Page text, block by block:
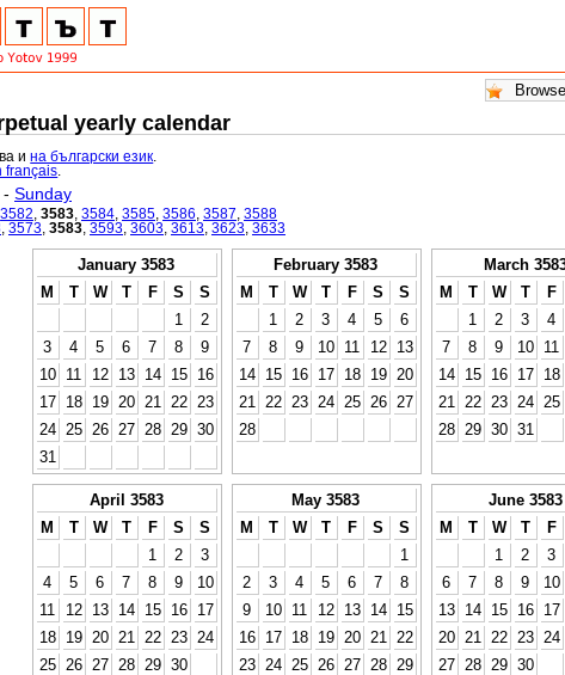
yearly calendar
ина български език
français
- Sunday
3582 3583 3584 3585 3586 3587 3588
3573 3583 3593 3603 3613 3623 3633
January 3583
M
T W T F S
S
1
2
3
4 5 6 7 8
9
10
11 12 13 14 15
16
17
18 19 20 21 22
23
24
25 26 27 28 29 30
31
February 3583
M
T W T F S
S
1
2 3 4 5
6
7
8 9 10 11 12
13
14
15 16 17 18 19
20
21
22 23 24 25 26
27
28
March
M
T W T F
1
2 3 4
7
8 9 10 11
14
15 16 17 18
21
22 23 24 25
28
29 30 31
April 3583
M
T W T F S
S
1
2
3
4
5 6 7 8 9
10
11
12 13 14 15 16
17
18
19 20 21 22 23
24
25
26 27 28 29 30
May 3583
M
T W T F S
S
1
2
3 4 5 6 7
8
9
10 11 12 13 14
15
16
17 18 19 20 21
22
23
24 25 26 27 28
29
June 3583
M
T W T F
1
2 3
6
7 8 9 10
13
14 15 16 17
20
21 22 23 24
27
28 29 30